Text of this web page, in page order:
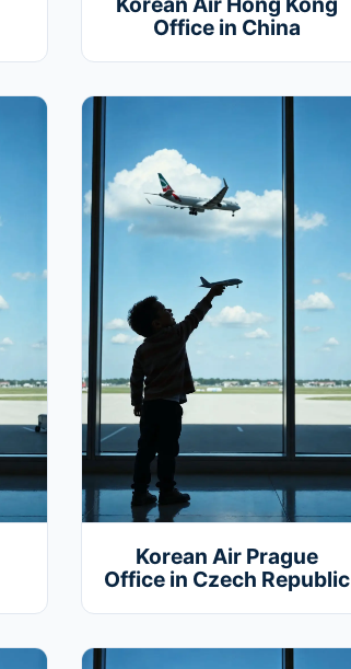
Office in China
Korean Air Prague
Office in Czech Republic